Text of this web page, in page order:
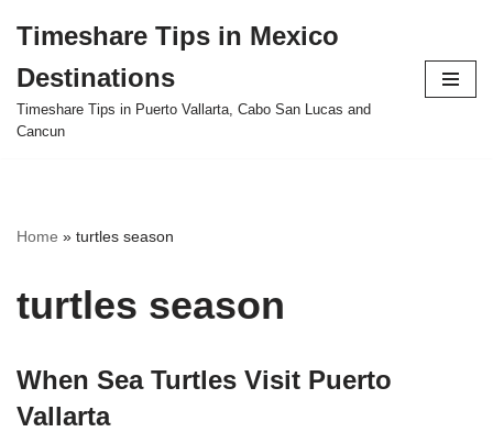
to
content
Timeshare Tips in Mexico
Destinations
Timeshare Tips in Puerto Vallarta, Cabo San Lucas and
Cancun
Home » turtles season
turtles season
When Sea Turtles Visit Puerto
Vallarta